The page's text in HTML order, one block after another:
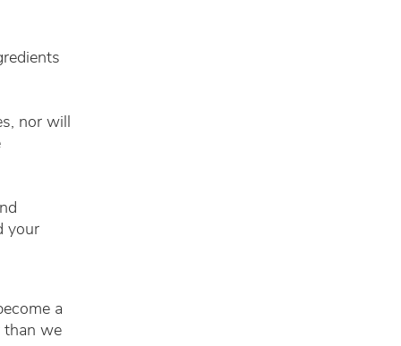
nor will
your
a
than we